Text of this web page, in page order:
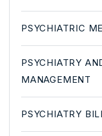
PSYCHIATRIC
PSYCHIATRY
MANAGEMENT
PSYCHIATRY